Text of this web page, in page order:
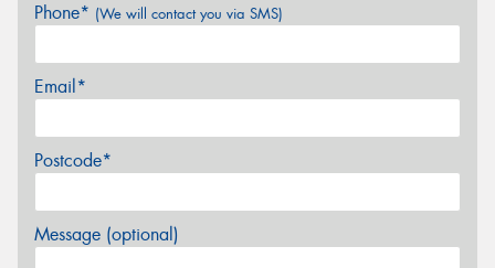
Phone* (We will contact you via SMS)
Email*
Postcode*
Message (optional)